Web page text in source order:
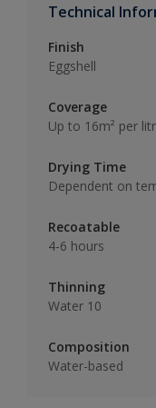
Technical
Finish
Eggshell
Coverage
Up to 16m² per
Drying Time
Dependent on
Recoatable
4-6 hours
Thinning
Water 10
Composition
Water-based